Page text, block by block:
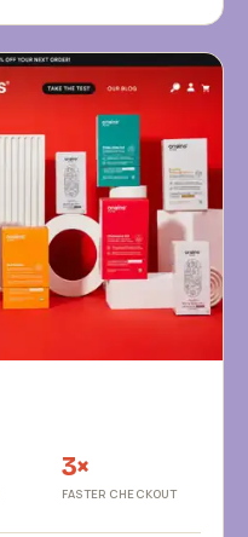
3×
FASTER CHECKOUT